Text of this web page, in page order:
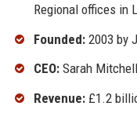
Regional offices in
Founded:2003 by
CEO:Sarah
Revenue:£1.2